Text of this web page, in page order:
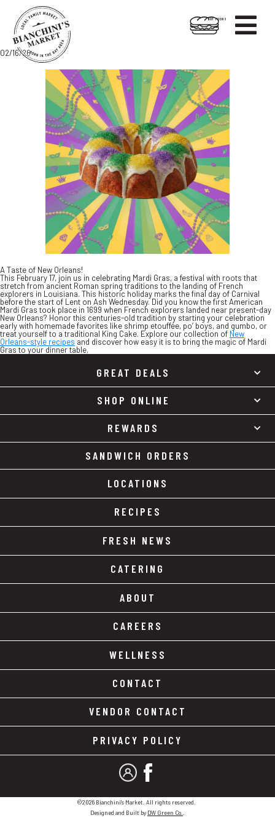
Skip
Skip

HOT FOODS
02/16/26
A Taste of New Orleans!
This February 17, join us in celebrating Mardi Gras, a festival with roots that
stretch from ancient Roman spring traditions to the landing of French
explorers in Louisiana. This historic holiday marks the final day of Carnival
before the start of Lent on Ash Wednesday. Did you know the first American
Mardi Gras took place in 1699 when French explorers landed near present-day
New Orleans? Honor this centuries-old tradition by starting your celebration
early with homemade favorites like shrimp etouffée, po’ boys, and gumbo, or
treat yourself to a traditional King Cake. Explore our collection of New
Orleans-style recipes and discover how easy it is to bring the magic of Mardi
Gras to your dinner table.
GREAT DEALS
SHOP ONLINE
REWARDS
SANDWICH ORDERS
LOCATIONS
RECIPES
FRESH NEWS
CATERING
ABOUT
CAREERS
WELLNESS
CONTACT
VENDOR CONTACT
PRIVACY POLICY
MY ACCOUNT
FACEBOOK
©2026 Bianchini's Market. All rights reserved.
Designed and Built by DW Green Co.